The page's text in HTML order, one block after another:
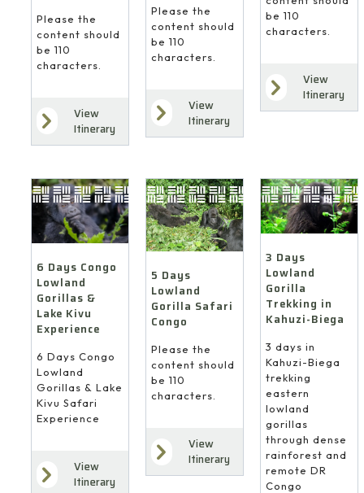
Please the
content should
be 110
characters.
View
Itinerary
Please the
content should
be 110
characters.
View
Itinerary
be 110
characters.
View
Itinerary
6 Days Congo
Lowland
Gorillas &
Lake Kivu
Experience
6 Days Congo
Lowland
Gorillas & Lake
Kivu Safari
Experience
View
Itinerary
5 Days
Lowland
Gorilla Safari
Congo
Please the
content should
be 110
characters.
View
Itinerary
3 Days
Lowland
Gorilla
Trekking in
Kahuzi-Biega
3 days in
Kahuzi-Biega
trekking
eastern
lowland
gorillas
through dense
rainforest and
remote DR
Congo